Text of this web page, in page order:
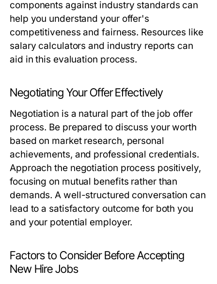
components against industry standards can
help you understand your offer's
competitiveness and fairness. Resources like
salary calculators and industry reports can
aid in this evaluation process.
Negotiating Your Offer Effectively
Negotiation is a natural part of the job offer
process. Be prepared to discuss your worth
based on market research, personal
achievements, and professional credentials.
Approach the negotiation process positively,
focusing on mutual benefits rather than
demands. A well-structured conversation can
lead to a satisfactory outcome for both you
and your potential employer.
Factors to Consider Before Accepting
New Hire Jobs